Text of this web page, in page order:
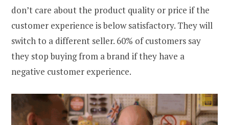
don’t care about the product quality or price if the
customer experience is below satisfactory. They will
switch to a different seller. 60% of customers say
they stop buying from a brand if they have a
negative customer experience.